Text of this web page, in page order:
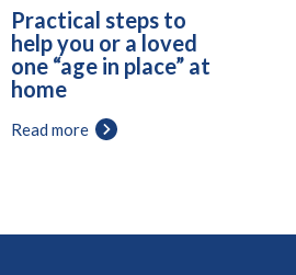
Practical steps to
help you or a loved
one “age in place” at
home
Read more